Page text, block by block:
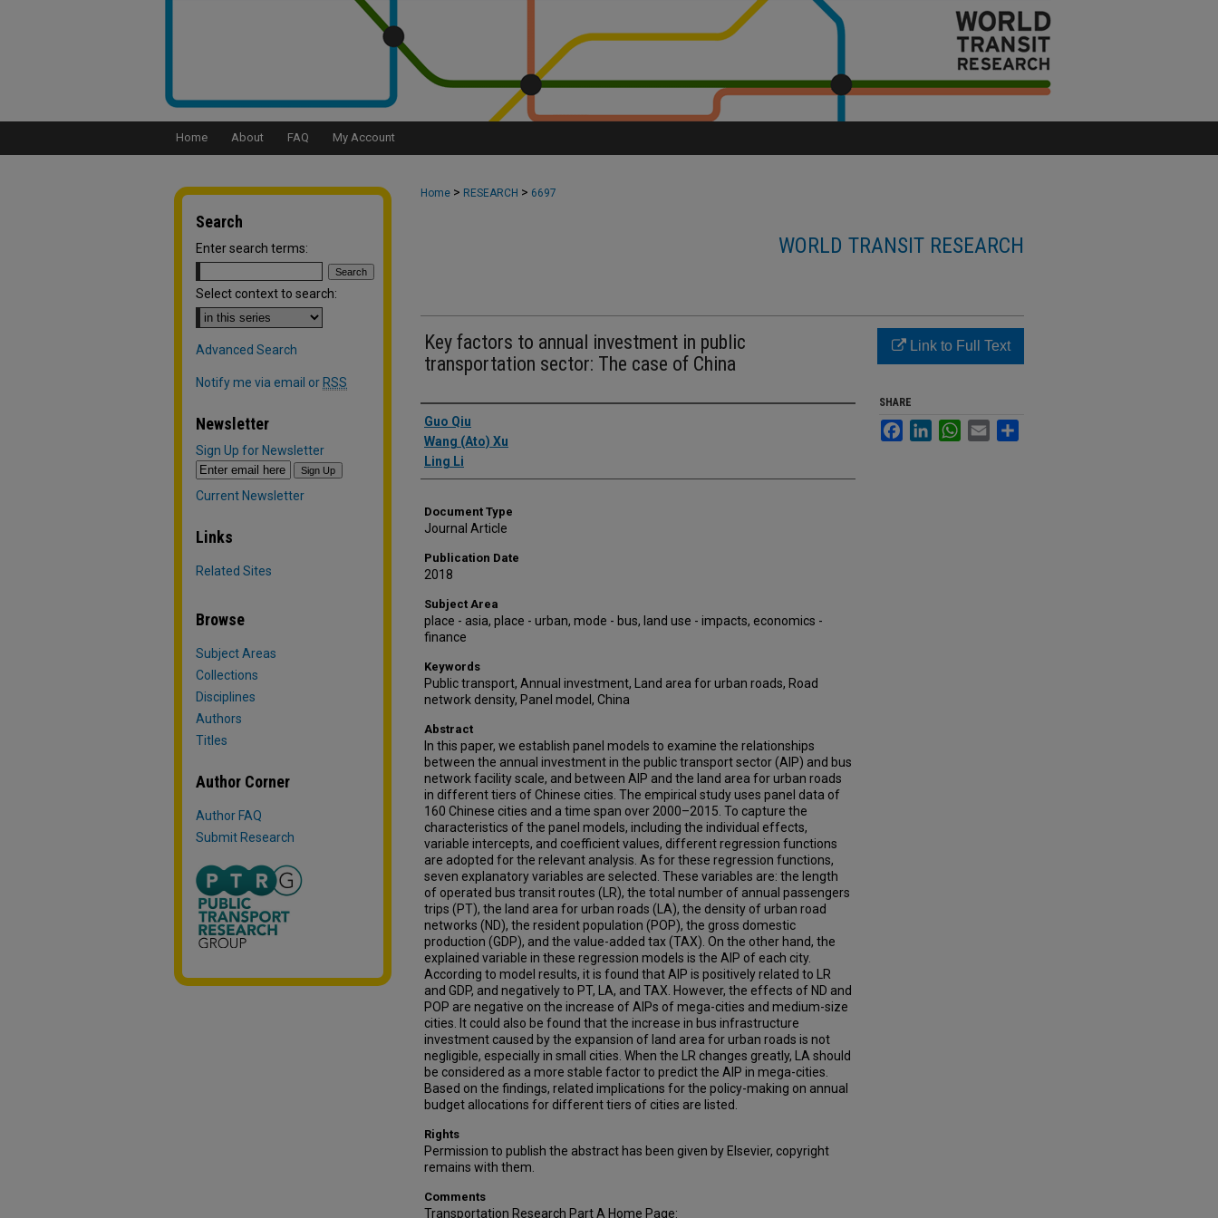
Home About FAQ My Account
Home > RESEARCH > 6697
WORLD TRANSIT RESEARCH
Key factors to annual investment in public
transportation sector: The case of China
Authors
Guo Qiu
Wang (Ato) Xu
Ling Li
Document Type
Journal Article
Publication Date
2018
Subject Area
place - asia, place - urban, mode - bus, land use - impacts, economics -
finance
Keywords
Public transport, Annual investment, Land area for urban roads, Road
network density, Panel model, China
Abstract
In this paper, we establish panel models to examine the relationships
between the annual investment in the public transport sector (AIP) and bus
network facility scale, and between AIP and the land area for urban roads
in different tiers of Chinese cities. The empirical study uses panel data of
160 Chinese cities and a time span over 2000–2015. To capture the
characteristics of the panel models, including the individual effects,
variable intercepts, and coefficient values, different regression functions
are adopted for the relevant analysis. As for these regression functions,
seven explanatory variables are selected. These variables are: the length
of operated bus transit routes (LR), the total number of annual passengers
trips (PT), the land area for urban roads (LA), the density of urban road
networks (ND), the resident population (POP), the gross domestic
production (GDP), and the value-added tax (TAX). On the other hand, the
explained variable in these regression models is the AIP of each city.
According to model results, it is found that AIP is positively related to LR
and GDP, and negatively to PT, LA, and TAX. However, the effects of ND and
POP are negative on the increase of AIPs of mega-cities and medium-size
cities. It could also be found that the increase in bus infrastructure
investment caused by the expansion of land area for urban roads is not
negligible, especially in small cities. When the LR changes greatly, LA should
be considered as a more stable factor to predict the AIP in mega-cities.
Based on the findings, related implications for the policy-making on annual
budget allocations for different tiers of cities are listed.
Rights
Permission to publish the abstract has been given by Elsevier, copyright
remains with them.
Comments
Transportation Research Part A Home Page:
Link to Full Text
SHARE
FacebookLinkedInWhatsApp
Email
Search
Enter search terms:
Select context to search:
Advanced Search
Notify me via email or RSS
Newsletter
Sign Up for Newsletter
Current Newsletter
Links
Related Sites
Browse
Subject Areas
Collections
Disciplines
Authors
Titles
Author Corner
Author FAQ
Submit Research